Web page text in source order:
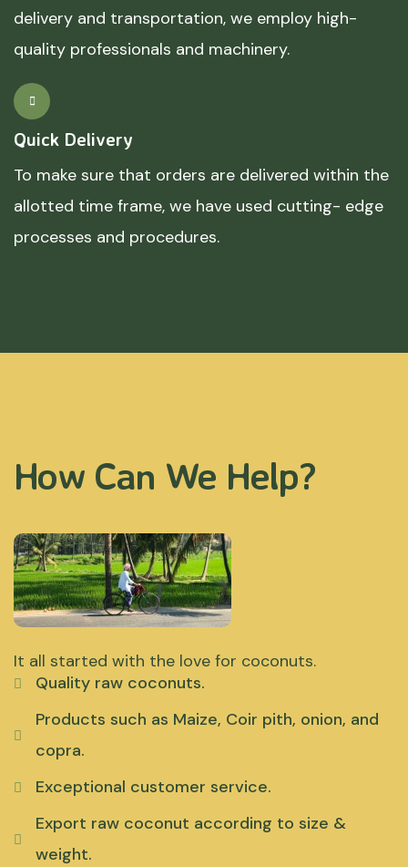
delivery and transportation, we employ high-
quality professionals and machinery.
Quick Delivery
To make sure that orders are delivered within the
allotted time frame, we have used cutting- edge
processes and procedures.
How Can We Help?
It all started with the love for coconuts.
Quality raw coconuts.
Products such as Maize, Coir pith, onion, and
copra.
Exceptional customer service.
Export raw coconut according to size &
weight.